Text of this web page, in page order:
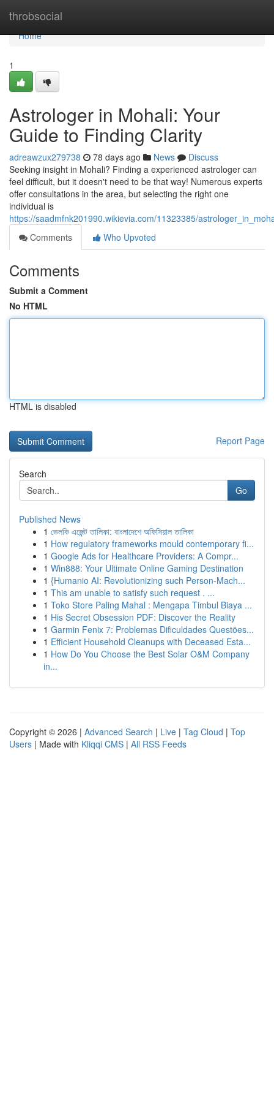
throbsocial
Home
Home
1
Astrologer in Mohali: Your
Guide to Finding Clarity
adreawzux279738 78 days ago News
Discuss
Seeking insight in Mohali? Finding a experienced astrologer can
feel difficult, but it doesn't need to be that way! Numerous experts
offer consultations in the area, but selecting the right one
individual is
https://saadmfnk201990.wikievia.com/11323385/
Comments
Who Upvoted
Comments
Submit a Comment
No HTML
HTML is disabled
Report Page
Search
Go
Published News
1 ভেলকি এজেন্ট তালিকা: বাংলাদেশে অফিসিয়াল তালিকা
1 How regulatory frameworks mould contemporary fi...
1 Google Ads for Healthcare Providers: A Compr...
1 Win888: Your Ultimate Online Gaming Destination
1 {Humanio AI: Revolutionizing such Person-Mach...
1 This am unable to satisfy such request . ...
1 Toko Store Paling Mahal : Mengapa Timbul Biaya ...
1 His Secret Obsession PDF: Discover the Reality
1 Garmin Fenix 7: Problemas Dificuldades Questões...
1 Efficient Household Cleanups with Deceased Esta...
1 How Do You Choose the Best Solar O&M Company
in...
Copyright © 2026 | Advanced Search | Live | Tag Cloud | Top
Users | Made with Kliqqi CMS | All RSS Feeds